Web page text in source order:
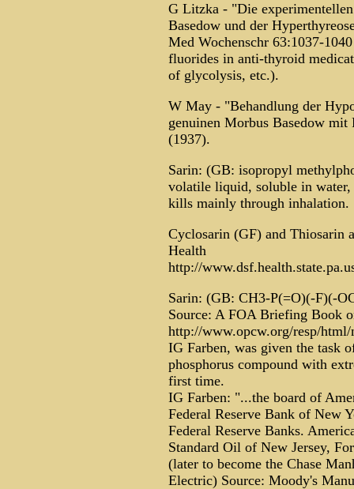
G Litzka - "Die
Basedow und der
Med Wochenschr 63:1037-
fluorides in anti-thyroid
of glycolysis, etc.).
W May - "Behandlung der
genuinen Morbus Basedow
(1937).
Sarin: (GB: isopropyl
volatile liquid, soluble in
kills mainly through inhalation.
Cyclosarin (GF) and Thiosarin
Health
http://
Sarin: (GB: CH3-P(=O)(-F)(-
Source: A FOA Briefing Book
http://www.opcw.org/resp/html/
IG Farben, was given the task
phosphorus compound with
first time.
IG Farben: "...the board of
Federal Reserve Bank of New
Federal Reserve Banks.
Standard Oil of New Jersey,
(later to become the Chase
Electric) Source: Moody's